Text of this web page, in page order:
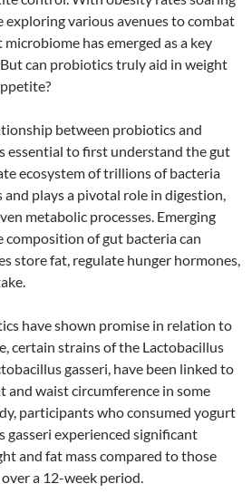
exploring various avenues to combat
has emerged as a key
can probiotics truly aid in weight
between probiotics and
essential to first understand the gut
ecosystem of trillions of bacteria
plays a pivotal role in digestion,
metabolic processes. Emerging
composition of gut bacteria can
store fat, regulate hunger hormones,
have shown promise in relation to
certain strains of the Lactobacillus
gasseri, have been linked to
and waist circumference in some
participants who consumed yogurt
gasseri experienced significant
and fat mass compared to those
a 12-week period.